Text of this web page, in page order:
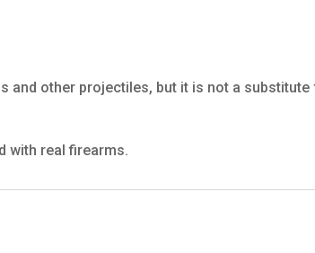
and other projectiles, but it is not a
with real firearms.